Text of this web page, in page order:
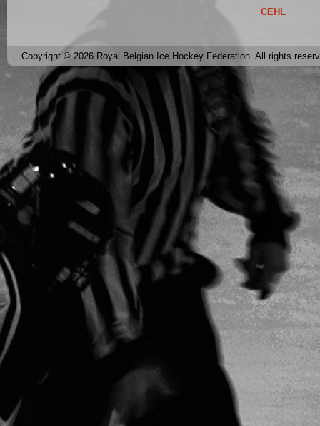
CEHL
Copyright © 2026 Royal Belgian Ice Hockey Federation. All rights